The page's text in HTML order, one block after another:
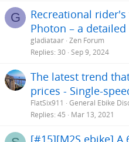
G
Recreational
Photon – a
gladiataar Zen Forum
Replies 30 Sep 9, 2024
The latest trend
prices - Single-
FlatSix911
General Ebike
Replies 45 Mar 13, 2021
[#15][M2S ebike] A